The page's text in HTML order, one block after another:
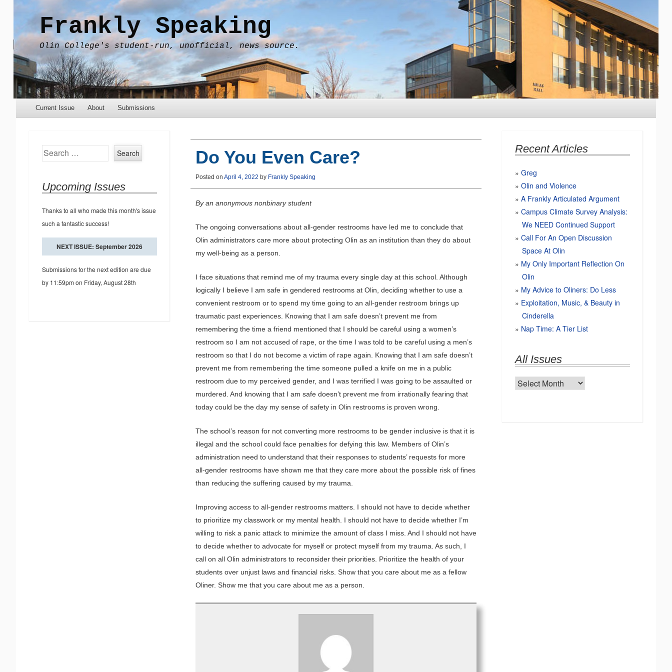
Frankly Speaking
Olin College's student-run, unofficial, news source.
Menu
Skip to content
Current Issue About Submissions
Do You Even Care?
Posted on April 4, 2022 by Frankly Speaking
By an anonymous nonbinary student
The ongoing conversations about all-gender restrooms have led me to conclude that
Olin administrators care more about protecting Olin as an institution than they do about
my well-being as a person.
I face situations that remind me of my trauma every single day at this school. Although
logically I believe I am safe in gendered restrooms at Olin, deciding whether to use a
convenient restroom or to spend my time going to an all-gender restroom brings up
traumatic past experiences. Knowing that I am safe doesn’t prevent me from
remembering the time a friend mentioned that I should be careful using a women’s
restroom so I am not accused of rape, or the time I was told to be careful using a men’s
restroom so that I do not become a victim of rape again. Knowing that I am safe doesn’t
prevent me from remembering the time someone pulled a knife on me in a public
restroom due to my perceived gender, and I was terrified I was going to be assaulted or
murdered. And knowing that I am safe doesn’t prevent me from irrationally fearing that
today could be the day my sense of safety in Olin restrooms is proven wrong.
The school’s reason for not converting more restrooms to be gender inclusive is that it is
illegal and the school could face penalties for defying this law. Members of Olin’s
administration need to understand that their responses to students’ requests for more
all-gender restrooms have shown me that they care more about the possible risk of fines
than reducing the suffering caused by my trauma.
Improving access to all-gender restrooms matters. I should not have to decide whether
to prioritize my classwork or my mental health. I should not have to decide whether I’m
willing to risk a panic attack to minimize the amount of class I miss. And I should not have
to decide whether to advocate for myself or protect myself from my trauma. As such, I
call on all Olin administrators to reconsider their priorities. Prioritize the health of your
students over unjust laws and financial risks. Show that you care about me as a fellow
Oliner. Show me that you care about me as a person.
Search
Upcoming Issues
Thanks to all who made this month's issue
such a fantastic success!
NEXT ISSUE: September 2026
Submissions for the next edition are due
by 11:59pm on Friday, August 28th
Recent Articles
Greg
Olin and Violence
A Frankly Articulated Argument
Campus Climate Survey Analysis:
We NEED Continued Support
Call For An Open Discussion
Space At Olin
My Only Important Reflection On
Olin
My Advice to Oliners: Do Less
Exploitation, Music, & Beauty in
Cinderella
Nap Time: A Tier List
All Issues
All